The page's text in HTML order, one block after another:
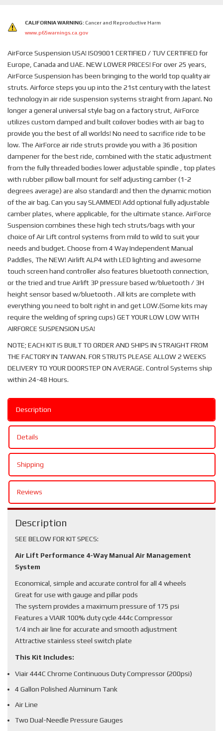
CALIFORNIA WARNING: Cancer and Reproductive Harm
www.p65warnings.ca.gov
AirForce Suspension USA! ISO9001 CERTIFIED / TUV CERTIFIED for
Europe, Canada and UAE. NEW LOWER PRICES! For over 25 years,
AirForce Suspension has been bringing to the world top quality air
struts. Airforce steps you up into the 21st century with the latest
technology in air ride suspension systems straight from Japan!. No
longer a general universal style bag on a factory strut, AirForce
utilizes custom damped and built coilover bodies with air bag to
provide you the best of all worlds! No need to sacrifice ride to be
low. The AirForce air ride struts provide you with a 36 position
dampener for the best ride, combined with the static adjustment
from the fully threaded bodies lower adjustable spindle , top plates
with rubber pillow ball mount for self adjusting camber (1-2
degrees average) are also standard! and then the dynamic motion
of the air bag. Can you say SLAMMED! Add optional fully adjustable
camber plates, where applicable, for the ultimate stance. AirForce
Suspension combines these high tech struts/bags with your
choice of Air Lift control systems from mild to wild to suit your
needs and budget. Choose from 4 Way Independent Manual
Paddles, The NEW! Airlift ALP4 with LED lighting and awesome
touch screen hand controller also features bluetooth connection,
or the tried and true Airlift 3P pressure based w/bluetooth / 3H
height sensor based w/bluetooth . All kits are complete with
everything you need to bolt right in and get LOW.(Some kits may
require the welding of spring cups) GET YOUR LOW LOW WITH
AIRFORCE SUSPENSION USA!
NOTE; EACH KIT IS BUILT TO ORDER AND SHIPS IN STRAIGHT FROM
THE FACTORY IN TAIWAN. FOR STRUTS PLEASE ALLOW 2 WEEKS
DELIVERY TO YOUR DOORSTEP ON AVERAGE. Control Systems ship
within 24-48 Hours.
Description
Details
Shipping
Reviews
Description
SEE BELOW FOR KIT SPECS:
Air Lift Performance 4-Way Manual Air Management
System
Economical, simple and accurate control for all 4 wheels
Great for use with gauge and pillar pods
The system provides a maximum pressure of 175 psi
Features a VIAIR 100% duty cycle 444c Compressor
1/4 inch air line for accurate and smooth adjustment
Attractive stainless steel switch plate
This Kit Includes:
Viair 444C Chrome Continuous Duty Compressor (200psi)
4 Gallon Polished Aluminum Tank
Air Line
Two Dual-Needle Pressure Gauges